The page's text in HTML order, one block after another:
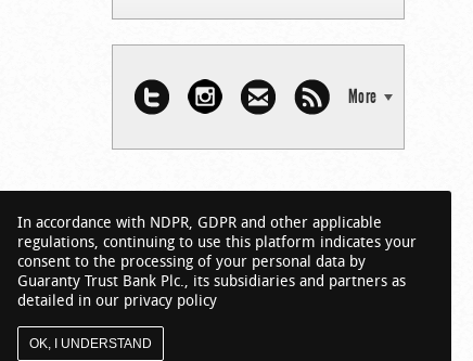
More
In accordance with NDPR, GDPR and other applicable
regulations, continuing to use this platform indicates your
consent to the processing of your personal data by
Guaranty Trust Bank Plc., its subsidiaries and partners as
detailed in our privacy policy
OK, I UNDERSTAND